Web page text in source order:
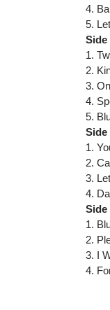
4.
5.
Side
1.
2.
3.
4.
5.
Side
1.
2.
3.
4.
Side
1.
2.
3. I
4.